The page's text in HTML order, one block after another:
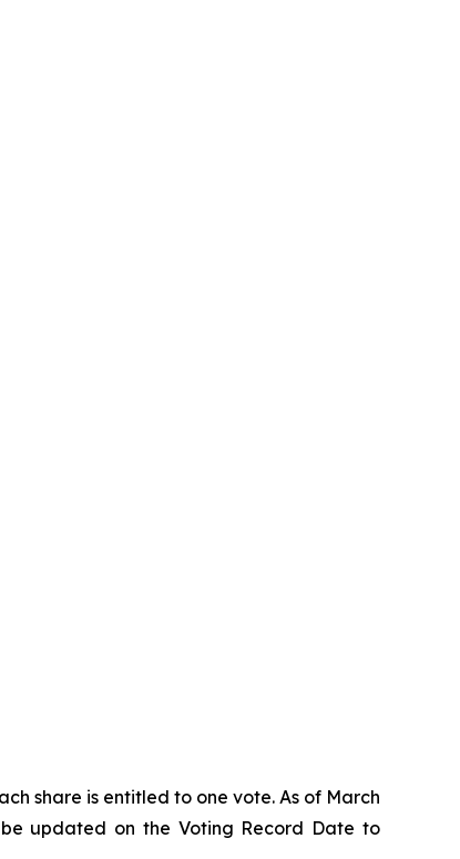
share is entitled to one vote. As of March
be updated on the Voting Record Date to